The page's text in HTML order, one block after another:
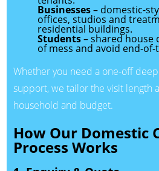
Businesses– domestic-
offices, studios and
residential buildings.
Students– shared house
of mess and avoid end-of-
Whether you need a one-off
support, we tailor the visit length
household and budget.
How Our Domestic
Process Works